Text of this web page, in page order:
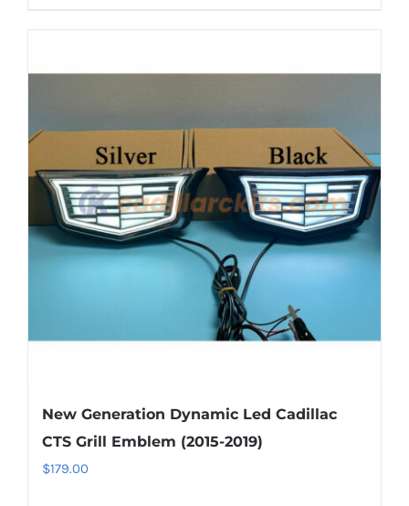
may
be
chosen
on
New Generation Dynamic Led Cadillac
CTS Grill Emblem (2015-2019)
$179.00